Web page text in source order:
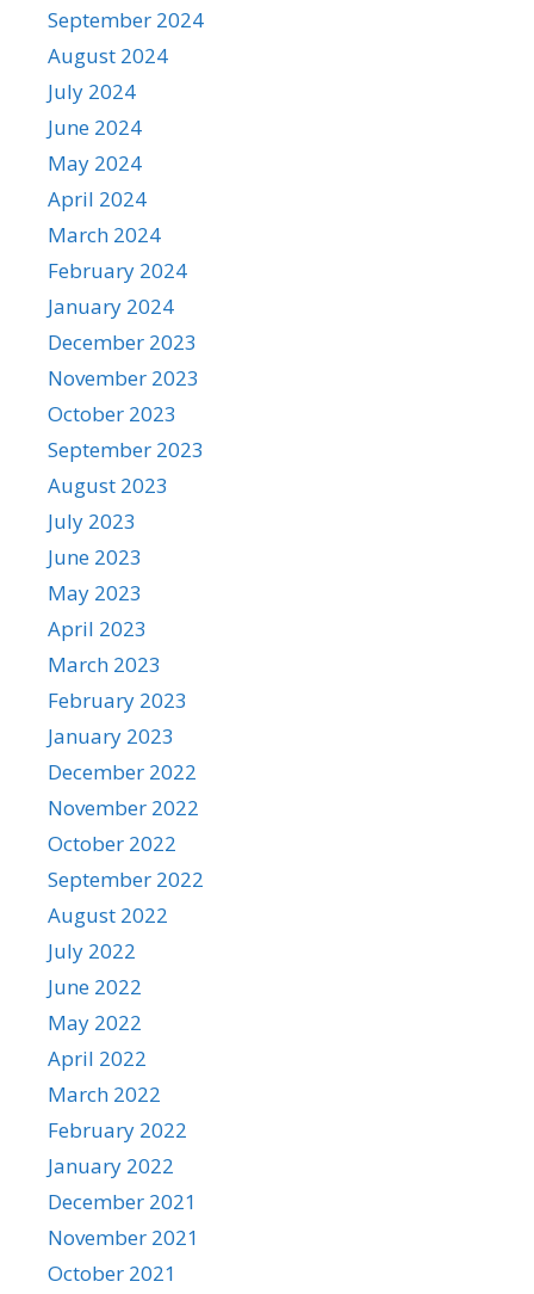
September 2024
August 2024
July 2024
June 2024
May 2024
April 2024
March 2024
February 2024
January 2024
December 2023
November 2023
October 2023
September 2023
August 2023
July 2023
June 2023
May 2023
April 2023
March 2023
February 2023
January 2023
December 2022
November 2022
October 2022
September 2022
August 2022
July 2022
June 2022
May 2022
April 2022
March 2022
February 2022
January 2022
December 2021
November 2021
October 2021